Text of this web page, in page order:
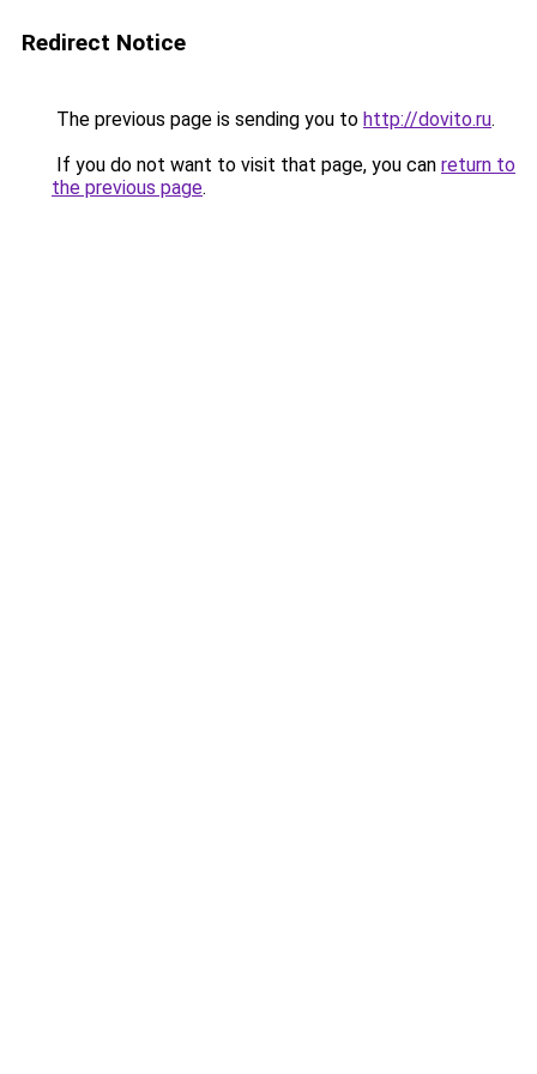
Redirect Notice
The previous page is sending you to http://dovito.ru.
If you do not want to visit that page, you can return to
the previous page.